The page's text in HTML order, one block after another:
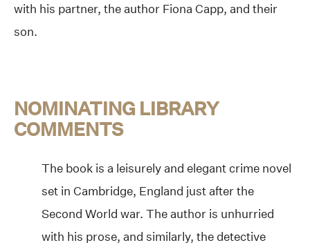
with his partner, the author Fiona Capp, and their
son.
NOMINATING LIBRARY
COMMENTS
The book is a leisurely and elegant crime novel
set in Cambridge, England just after the
Second World war. The author is unhurried
with his prose, and similarly, the detective